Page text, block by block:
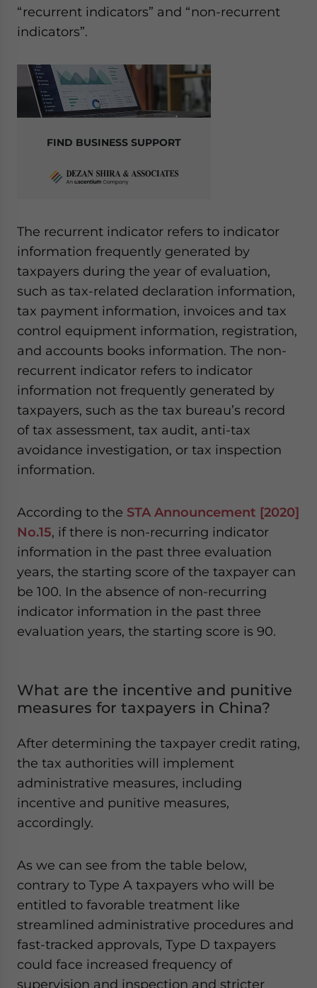
“recurrent indicators” and “non-recurrent
indicators”.
FIND BUSINESS SUPPORT
The recurrent indicator refers to indicator
information frequently generated by
taxpayers during the year of evaluation,
such as tax-related declaration information,
tax payment information, invoices and tax
control equipment information, registration,
and accounts books information. The non-
recurrent indicator refers to indicator
information not frequently generated by
taxpayers, such as the tax bureau’s record
of tax assessment, tax audit, anti-tax
avoidance investigation, or tax inspection
information.
According to the STA Announcement [2020]
No.15, if there is non-recurring indicator
information in the past three evaluation
years, the starting score of the taxpayer can
be 100. In the absence of non-recurring
indicator information in the past three
evaluation years, the starting score is 90.
What are the incentive and punitive
measures for taxpayers in China?
After determining the taxpayer credit rating,
the tax authorities will implement
administrative measures, including
incentive and punitive measures,
accordingly.
As we can see from the table below,
contrary to Type A taxpayers who will be
entitled to favorable treatment like
streamlined administrative procedures and
fast-tracked approvals, Type D taxpayers
could face increased frequency of
supervision and inspection and stricter